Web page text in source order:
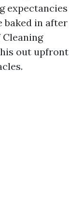
expectancies
baked in after
Cleaning
out upfront